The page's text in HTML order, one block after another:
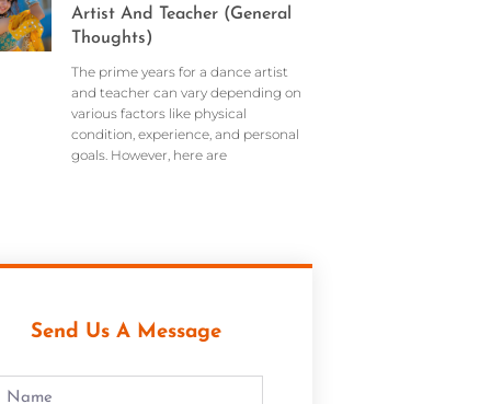
Artist And Teacher (General
Thoughts)
The prime years for a dance artist
and teacher can vary depending on
various factors like physical
condition, experience, and personal
goals. However, here are
Send Us A Message